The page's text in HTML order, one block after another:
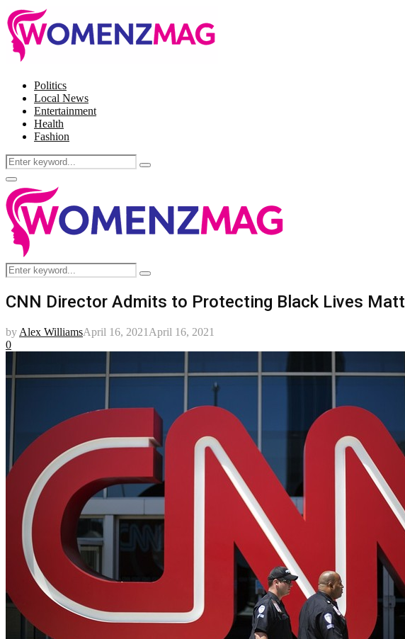
Politics
Local News
Entertainment
Health
Fashion
Search
for:
Search
Facebook
Twitter
Instagram
Pinterest
Primary
Menu
Search
for:
Search
CNN Director Admits to Protecting Black Lives
by Alex WilliamsApril 16, 2021 April 16, 2021
0